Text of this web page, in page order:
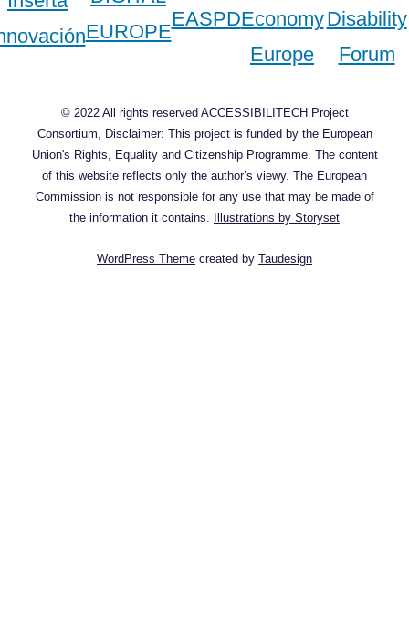
© 2022 All rights reserved ACCESSIBILITECH Project
Consortium, Disclaimer: This project is funded by the European
Union's Rights, Equality and Citizenship Programme. The content
of this website reflects only the author’s viewy. The European
Commission is not responsible for any use that may be made of
the information it contains. Illustrations by Storyset
WordPress Theme created by Taudesign